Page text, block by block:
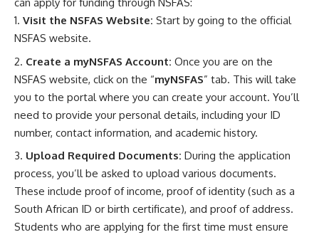
Visit the NSFAS Website: Start by going to the official
NSFAS website.
Create a myNSFAS Account: Once you are on the
NSFAS website, click on the “myNSFAS” tab. This will take
you to the portal where you can create your account. You’ll
need to provide your personal details, including your ID
number, contact information, and academic history.
Upload Required Documents: During the application
process, you’ll be asked to upload various documents.
These include proof of income, proof of identity (such as a
South African ID or birth certificate), and proof of address.
Students who are applying for the first time must ensure